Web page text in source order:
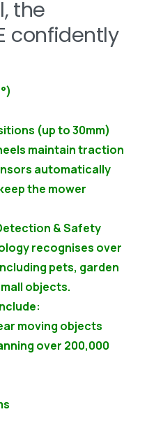
the
confidently
(up to 30mm)
maintain traction
automatically
the mower
& Safety
recognises over
pets, garden
objects.
moving objects
over 200,000